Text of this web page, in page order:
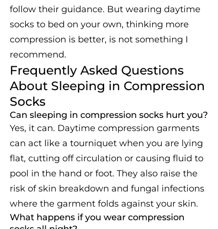
follow their guidance. But wearing daytime
socks to bed on your own, thinking more
compression is better, is not something I
recommend.
Frequently Asked Questions
About Sleeping in Compression
Socks
Can sleeping in compression socks hurt you?
Yes, it can. Daytime compression garments
can act like a tourniquet when you are lying
flat, cutting off circulation or causing fluid to
pool in the hand or foot. They also raise the
risk of skin breakdown and fungal infections
where the garment folds against your skin.
What happens if you wear compression